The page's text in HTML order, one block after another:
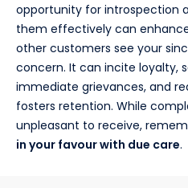
opportunity for introspection
them effectively can
other customers see your
concern. It can incite loyalty,
immediate grievances, and
fosters retention. While
unpleasant to receive,
in your favour with due care.